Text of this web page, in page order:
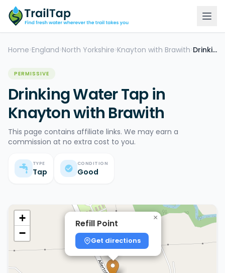
Home >England >North Yorkshire >Knayton with Brawith > Drinking Water Tap
PERMISSIVE
Drinking Water Tap in
Knayton with Brawith
This page contains affiliate links. We may earn a
commission at no extra cost to you.
TYPE
Tap
CONDITION
Good
Refill Point
Get directions
×
+
−